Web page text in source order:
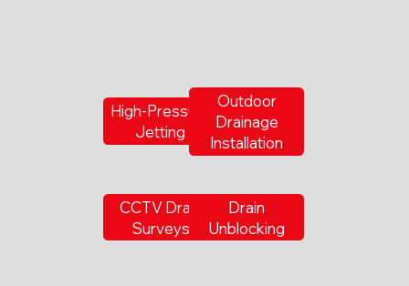
High-Pressure
Jetting
Outdoor
Drainage
Installation
CCTV Drain
Surveys
Drain
Unblocking